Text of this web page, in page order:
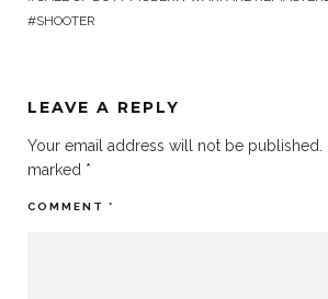
SHOOTER
LEAVE A REPLY
Your email address will not be published.
marked *
COMMENT *